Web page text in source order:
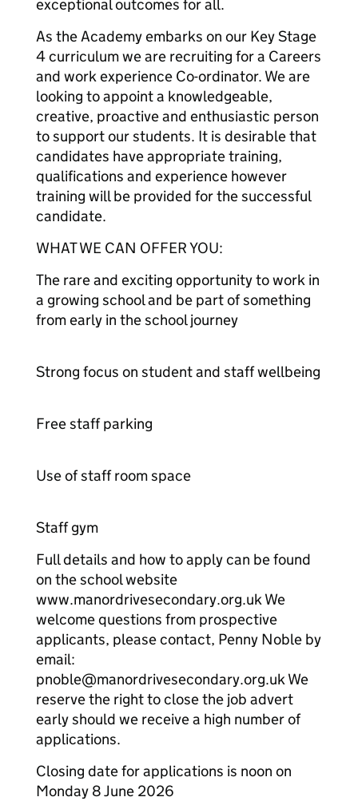
exceptional outcomes for all.
As the Academy embarks on our Key Stage
4 curriculum we are recruiting for a Careers
and work experience Co-ordinator. We are
looking to appoint a knowledgeable,
creative, proactive and enthusiastic person
to support our students. It is desirable that
candidates have appropriate training,
qualifications and experience however
training will be provided for the successful
candidate.
WHAT WE CAN OFFER YOU:
The rare and exciting opportunity to work in
a growing school and be part of something
from early in the school journey
Strong focus on student and staff wellbeing
Free staff parking
Use of staff room space
Staff gym
Full details and how to apply can be found
on the school website
www.manordrivesecondary.org.uk We
welcome questions from prospective
applicants, please contact, Penny Noble by
email:
pnoble@manordrivesecondary.org.uk We
reserve the right to close the job advert
early should we receive a high number of
applications.
Closing date for applications is noon on
Monday 8 June 2026